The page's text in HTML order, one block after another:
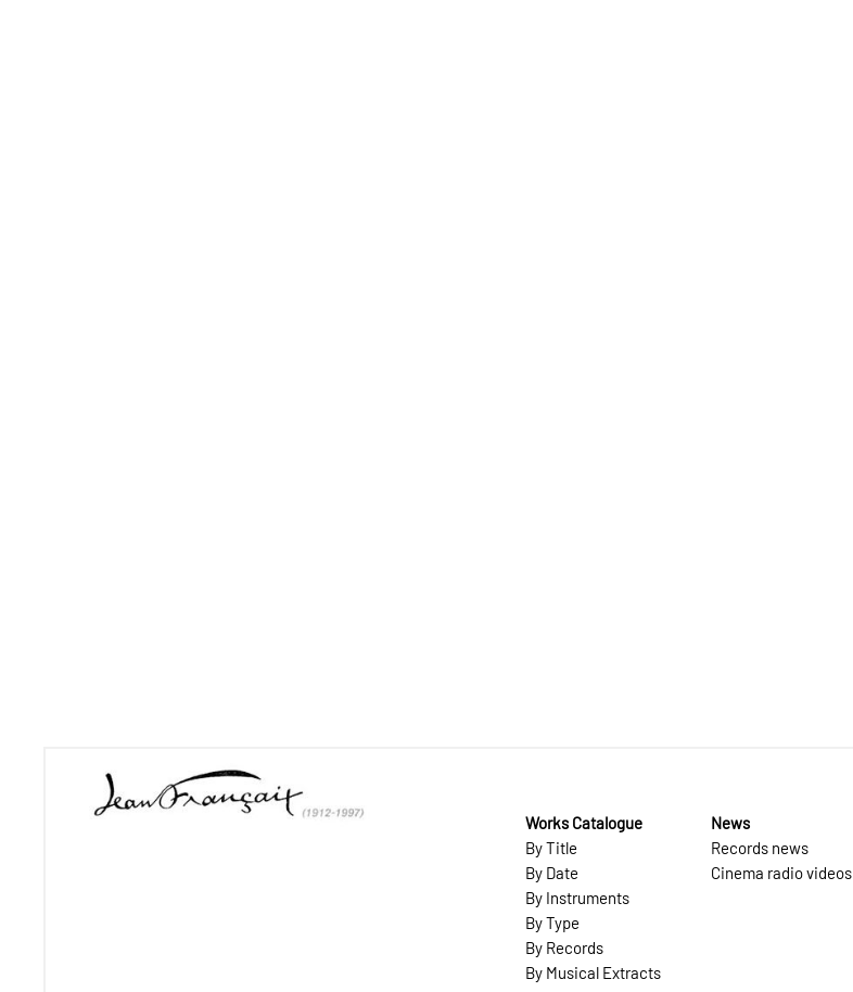
Works Catalogue
By Title
By Date
By Instruments
By Type
By Records
By Musical Extracts
News
Records news
Cinema radio videos